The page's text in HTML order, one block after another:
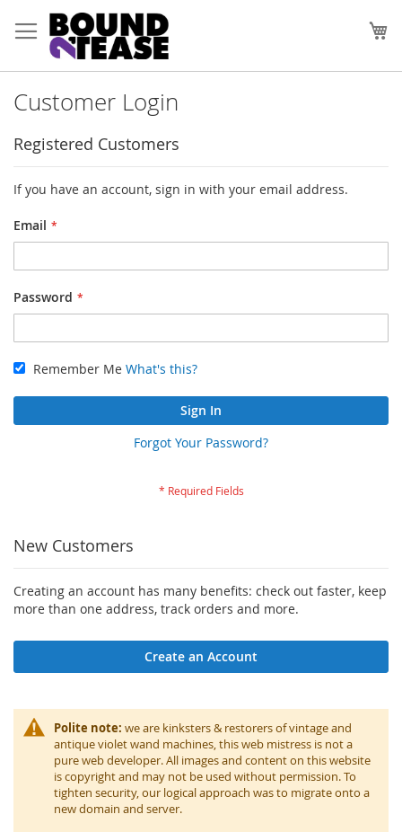
to
Content
Customer Login
Registered Customers
If you have an account, sign in with your email address.
Email
Password
Remember Me What's this?
Sign In
Forgot Your Password?
New Customers
Creating an account has many benefits: check out faster, keep
more than one address, track orders and more.
Create an Account
Polite note: we are kinksters & restorers of vintage and
antique violet wand machines, this web mistress is not a
pure web developer. All images and content on this website
is copyright and may not be used without permission. To
tighten security, our logical approach was to migrate onto a
new domain and server.